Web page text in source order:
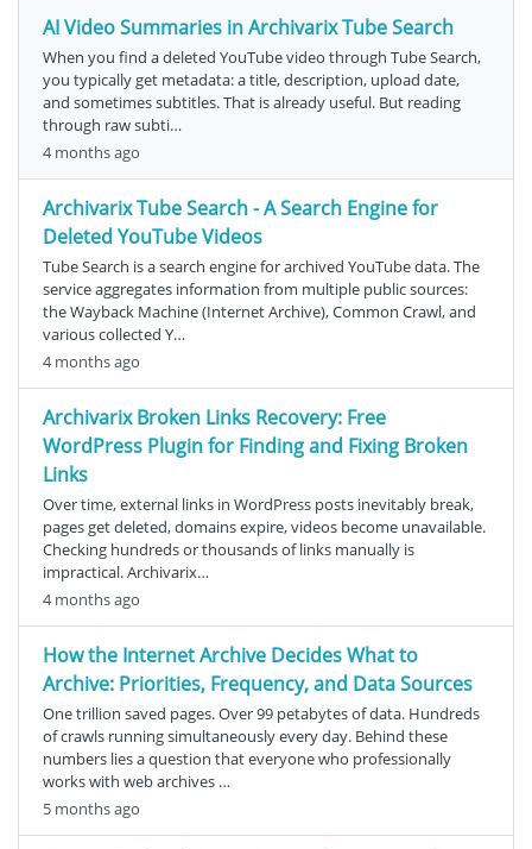
AI Video Summaries in Archivarix Tube Search
When you find a deleted YouTube video through Tube Search,
you typically get metadata: a title, description, upload date,
and sometimes subtitles. That is already useful. But reading
through raw subti…
4 months ago
Archivarix Tube Search - A Search Engine for
Deleted YouTube Videos
Tube Search is a search engine for archived YouTube data. The
service aggregates information from multiple public sources:
the Wayback Machine (Internet Archive), Common Crawl, and
various collected Y…
4 months ago
Archivarix Broken Links Recovery: Free
WordPress Plugin for Finding and Fixing Broken
Links
Over time, external links in WordPress posts inevitably break,
pages get deleted, domains expire, videos become unavailable.
Checking hundreds or thousands of links manually is
impractical. Archivarix…
4 months ago
How the Internet Archive Decides What to
Archive: Priorities, Frequency, and Data Sources
One trillion saved pages. Over 99 petabytes of data. Hundreds
of crawls running simultaneously every day. Behind these
numbers lies a question that everyone who professionally
works with web archives …
5 months ago